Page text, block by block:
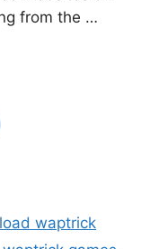
from the …
waptrick